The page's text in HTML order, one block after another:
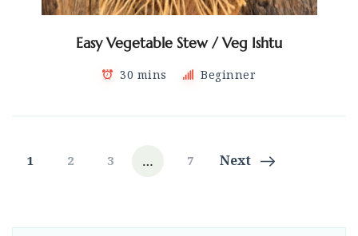
Easy Vegetable Stew / Veg Ishtu
30 mins Beginner
Posts
Page
1 Page
2 Page
3 … Page
7 Next